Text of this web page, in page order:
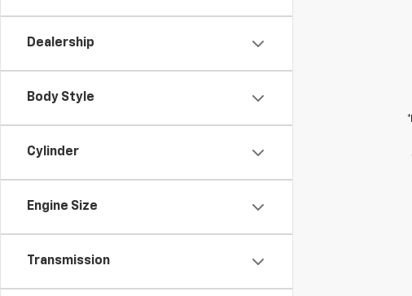
Dealership
Body Style
Cylinder
Engine Size
Transmission